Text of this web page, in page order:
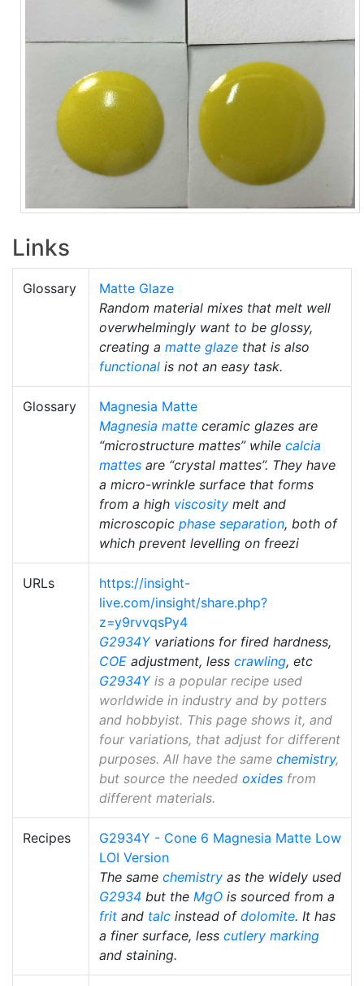
Links
Glossary
Matte Glaze
Random material mixes that melt well
overwhelmingly want to be glossy,
creating a matte glaze that is also
functional is not an easy task.
Glossary
Magnesia Matte
Magnesia matte ceramic glazes are
“microstructure mattes” while calcia
mattes are “crystal mattes”. They have
a micro-wrinkle surface that forms
from a high viscosity melt and
microscopic phase separation, both of
which prevent levelling on freezi
URLs
https://insight-
live.com/insight/share.php?
z=y9rvvqsPy4
G2934Yvariations for fired hardness,
COE adjustment, less crawling, etc
G2934Yis a popular recipe used
worldwide in industry and by potters
and hobbyist. This page shows it, and
four variations, that adjust for different
purposes. All have the same chemistry,
but source the needed oxides from
different materials.
Recipes
G2934Y - Cone 6 Magnesia Matte Low
LOI Version
The same chemistry as the widely used
G2934 but the MgO is sourced from a
frit and talc instead of dolomite. It has
a finer surface, less cutlery marking
and staining.